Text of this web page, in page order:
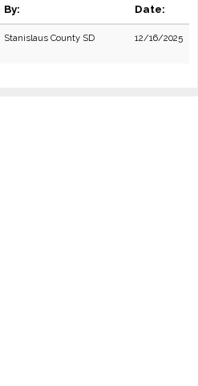
By: Date:
Stanislaus County SD 12/16/2025